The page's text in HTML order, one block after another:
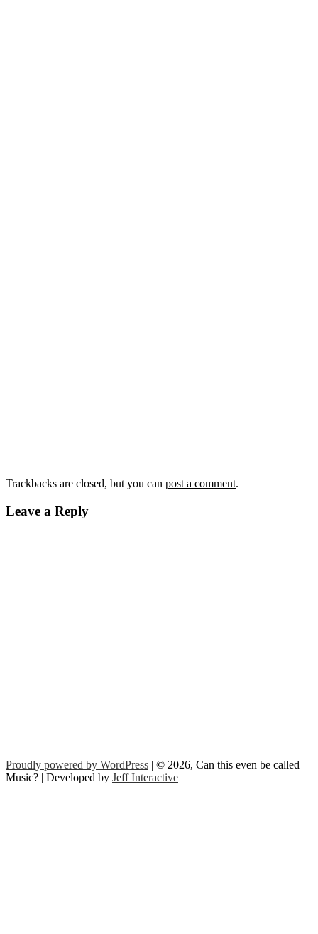
Trackbacks are closed, but you can post a comment.
Leave a Reply
Proudly powered by WordPress | © 2026, Can this even be called
Music? | Developed by Jeff Interactive